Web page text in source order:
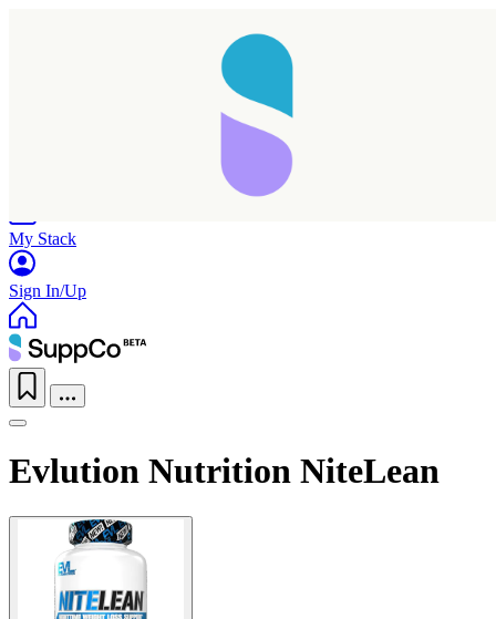
My Stack
Sign In/Up
Evlution Nutrition NiteLean